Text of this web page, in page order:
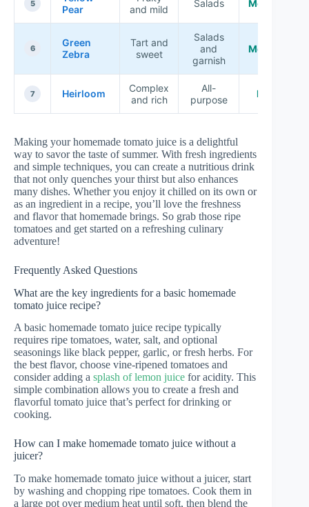
5
Pear
and mild
Salads Medium
6
Green
Zebra
Tart and
sweet
Salads
and
garnish
Medium
7 Heirloom
Complex
and rich
All-
purpose
High
Making your homemade tomato juice is a delightful
way to savor the taste of summer. With fresh ingredients
and simple techniques, you can create a nutritious drink
that not only quenches your thirst but also enhances
many dishes. Whether you enjoy it chilled on its own or
as an ingredient in a recipe, you’ll love the freshness
and flavor that homemade brings. So grab those ripe
tomatoes and get started on a refreshing culinary
adventure!
Frequently Asked Questions
What are the key ingredients for a basic homemade
tomato juice recipe?
A basic homemade tomato juice recipe typically
requires ripe tomatoes, water, salt, and optional
seasonings like black pepper, garlic, or fresh herbs. For
the best flavor, choose vine-ripened tomatoes and
consider adding a splash of lemon juice for acidity. This
simple combination allows you to create a fresh and
flavorful tomato juice that’s perfect for drinking or
cooking.
How can I make homemade tomato juice without a
juicer?
To make homemade tomato juice without a juicer, start
by washing and chopping ripe tomatoes. Cook them in
a large pot over medium heat until soft, then blend the